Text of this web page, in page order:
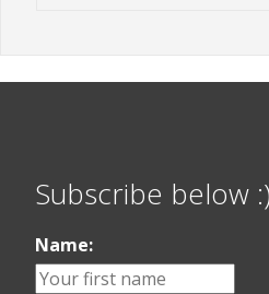
Subscribe below :)
Name: